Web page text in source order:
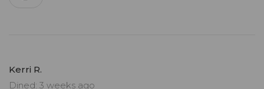
Kerri R.
Dined: 3 weeks ago